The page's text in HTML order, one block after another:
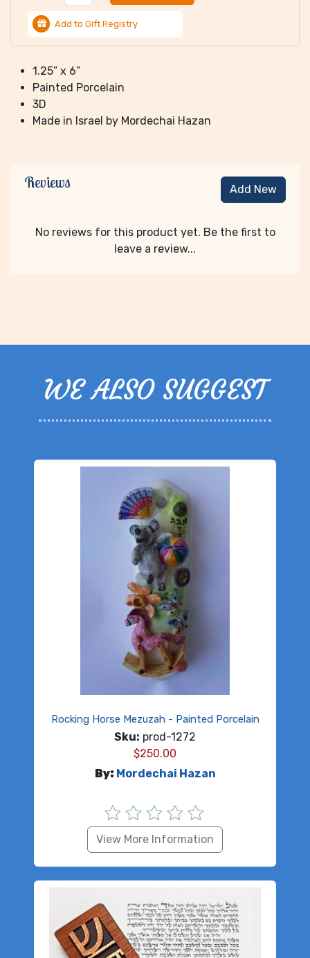
Add to Gift Registry
1.25” x 6”
Painted Porcelain
3D
Made in Israel by Mordechai Hazan
Reviews Add New
No reviews for this product yet. Be the first to
leave a review...
WE ALSO SUGGEST
Rocking Horse Mezuzah - Painted Porcelain
Sku: prod-1272
$250.00
By: Mordechai Hazan
View More Information